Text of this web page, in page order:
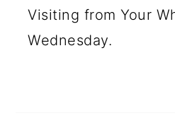
Visiting from Your
Wednesday.